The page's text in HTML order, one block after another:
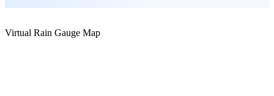
Virtual Rain Gauge Map